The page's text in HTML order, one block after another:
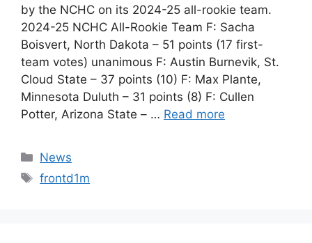
by the NCHC on its 2024-25 all-rookie team.
2024-25 NCHC All-Rookie Team F: Sacha
Boisvert, North Dakota – 51 points (17 first-
team votes) unanimous F: Austin Burnevik, St.
Cloud State – 37 points (10) F: Max Plante,
Minnesota Duluth – 31 points (8) F: Cullen
Potter, Arizona State – … Read more
Categories
News
Tags
frontd1m